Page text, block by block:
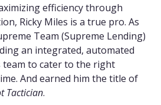
efficiency through
Ricky Miles is a true pro. As
Team (Supreme Lending)
an integrated, automated
team to cater to the right
And earned him the title of
Tactician.